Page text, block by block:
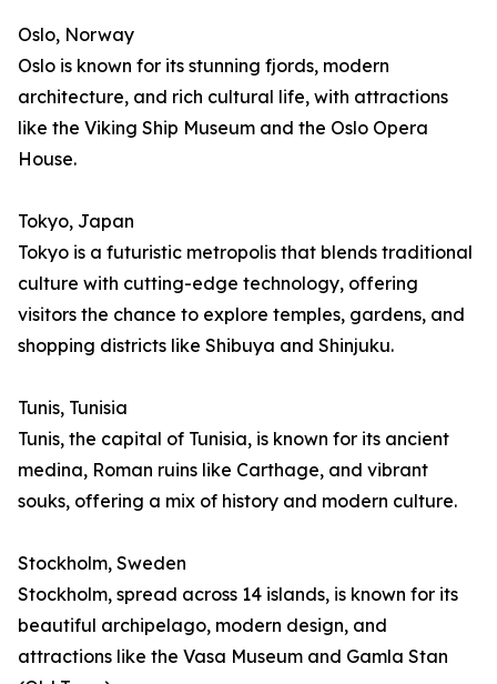
Oslo, Norway
Oslo is known for its stunning fjords, modern
architecture, and rich cultural life, with attractions
like the Viking Ship Museum and the Oslo Opera
House.
Tokyo, Japan
Tokyo is a futuristic metropolis that blends traditional
culture with cutting-edge technology, offering
visitors the chance to explore temples, gardens, and
shopping districts like Shibuya and Shinjuku.
Tunis, Tunisia
Tunis, the capital of Tunisia, is known for its ancient
medina, Roman ruins like Carthage, and vibrant
souks, offering a mix of history and modern culture.
Stockholm, Sweden
Stockholm, spread across 14 islands, is known for its
beautiful archipelago, modern design, and
attractions like the Vasa Museum and Gamla Stan